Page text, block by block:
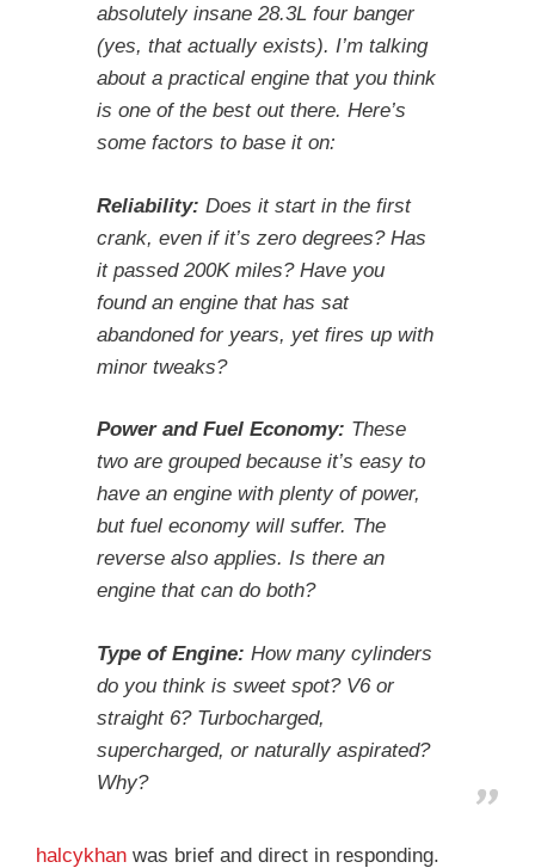
absolutely insane 28.3L four banger
(yes, that actually exists). I’m talking
about a practical engine that you think
is one of the best out there. Here’s
some factors to base it on:
Reliability: Does it start in the first
crank, even if it’s zero degrees? Has
it passed 200K miles? Have you
found an engine that has sat
abandoned for years, yet fires up with
minor tweaks?
Power and Fuel Economy: These
two are grouped because it’s easy to
have an engine with plenty of power,
but fuel economy will suffer. The
reverse also applies. Is there an
engine that can do both?
Type of Engine: How many cylinders
do you think is sweet spot? V6 or
straight 6? Turbocharged,
supercharged, or naturally aspirated?
Why?
halcykhan was brief and direct in responding.